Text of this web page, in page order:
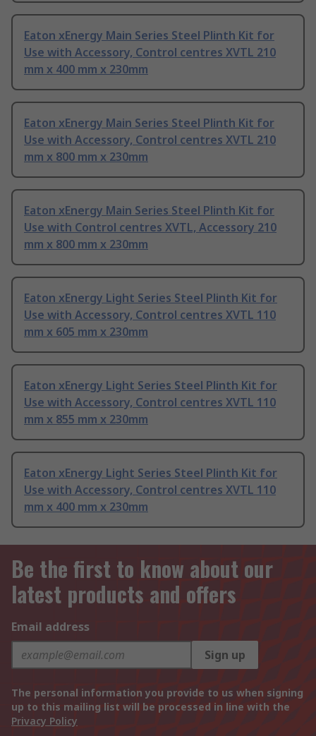
Eaton xEnergy Main Series Steel Plinth Kit for
Use with Accessory, Control centres XVTL 210
mm x 400 mm x 230mm
Eaton xEnergy Main Series Steel Plinth Kit for
Use with Accessory, Control centres XVTL 210
mm x 800 mm x 230mm
Eaton xEnergy Main Series Steel Plinth Kit for
Use with Control centres XVTL, Accessory 210
mm x 800 mm x 230mm
Eaton xEnergy Light Series Steel Plinth Kit for
Use with Accessory, Control centres XVTL 110
mm x 605 mm x 230mm
Eaton xEnergy Light Series Steel Plinth Kit for
Use with Accessory, Control centres XVTL 110
mm x 855 mm x 230mm
Eaton xEnergy Light Series Steel Plinth Kit for
Use with Accessory, Control centres XVTL 110
mm x 400 mm x 230mm
Be the first to know about our
latest products and offers
Email address
Sign up
The personal information you provide to us when signing
up to this mailing list will be processed in line with the
Privacy Policy